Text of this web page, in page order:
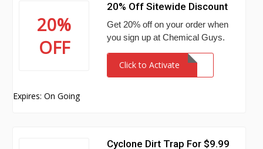
20%
OFF
20% Off Sitewide Discount
Get 20% off on your order when
you sign up at Chemical Guys.
Click to Activate
Expires: On Going
Cyclone Dirt Trap For $9.99